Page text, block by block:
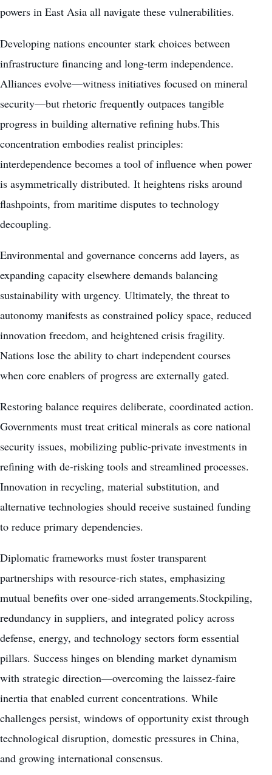
powers in East Asia all navigate these vulnerabilities.
Developing nations encounter stark choices between
infrastructure financing and long-term independence.
Alliances evolve—witness initiatives focused on mineral
security—but rhetoric frequently outpaces tangible
progress in building alternative refining hubs.This
concentration embodies realist principles:
interdependence becomes a tool of influence when power
is asymmetrically distributed. It heightens risks around
flashpoints, from maritime disputes to technology
decoupling.
Environmental and governance concerns add layers, as
expanding capacity elsewhere demands balancing
sustainability with urgency. Ultimately, the threat to
autonomy manifests as constrained policy space, reduced
innovation freedom, and heightened crisis fragility.
Nations lose the ability to chart independent courses
when core enablers of progress are externally gated.
Restoring balance requires deliberate, coordinated action.
Governments must treat critical minerals as core national
security issues, mobilizing public-private investments in
refining with de-risking tools and streamlined processes.
Innovation in recycling, material substitution, and
alternative technologies should receive sustained funding
to reduce primary dependencies.
Diplomatic frameworks must foster transparent
partnerships with resource-rich states, emphasizing
mutual benefits over one-sided arrangements.Stockpiling,
redundancy in suppliers, and integrated policy across
defense, energy, and technology sectors form essential
pillars. Success hinges on blending market dynamism
with strategic direction—overcoming the laissez-faire
inertia that enabled current concentrations. While
challenges persist, windows of opportunity exist through
technological disruption, domestic pressures in China,
and growing international consensus.